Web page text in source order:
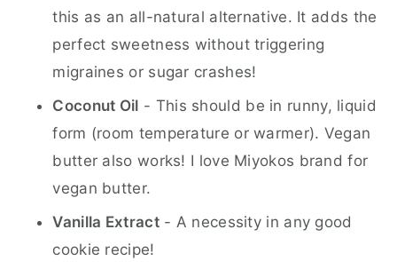
this as an all-natural alternative. It adds the
perfect sweetness without triggering
migraines or sugar crashes!
Coconut Oil - This should be in runny, liquid
form (room temperature or warmer). Vegan
butter also works! I love Miyokos brand for
vegan butter.
Vanilla Extract- A necessity in any good
cookie recipe!